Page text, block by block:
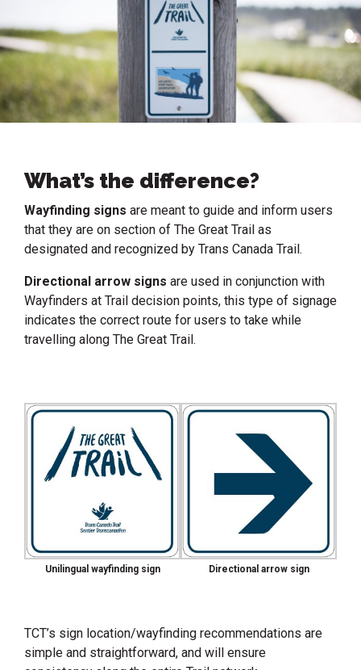
What’s the difference?
Wayfinding signs are meant to guide and inform users
that they are on section of The Great Trail as
designated and recognized by Trans Canada Trail.
Directional arrow signs are used in conjunction with
Wayfinders at Trail decision points, this type of signage
indicates the correct route for users to take while
travelling along The Great Trail.
Unilingual wayfinding sign Directional arrow sign
TCT’s sign location/wayfinding recommendations are
simple and straightforward, and will ensure